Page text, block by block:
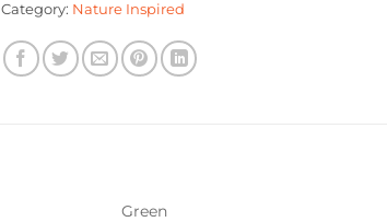
Category: Nature Inspired
Green